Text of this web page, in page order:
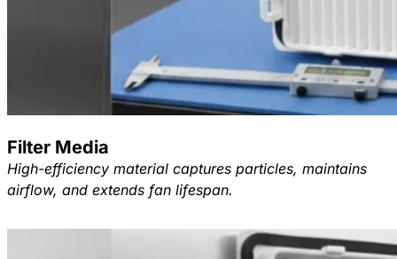
Filter Media
High-efficiency material captures particles, maintains
airflow, and extends fan lifespan.